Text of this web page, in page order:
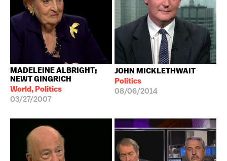
MADELEINE ALBRIGHT;
NEWT GINGRICH
World, Politics
03/27/2007
JOHN MICKLETHWAIT
Politics
08/06/2014